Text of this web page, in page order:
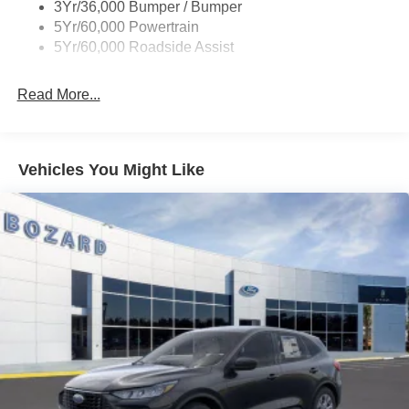
system combined with Apple CarPlay and Android Auto
ensures you stay connected and on course, whether
you're commuting across town or exploring new
regardless of weather, while the heated steering wheel
and power-adjustable driver's seat with memory settings
provide personalized comfort for daily commutes. The
360-degree zone lighting creates an inviting atmosphere
inside, and illuminated entry helps you access the vehicle
safely at any time of day.
Space and flexibility define practical family living. The
second row features power-folding captain's chairs that
tuck away to create a direct path to the third row,
complemented by 3rd row flexible seating that adapts to
your cargo and passenger needs. The power upper
3Yr/36,000 Bumper / Bumper
5Yr/60,000 Powertrain
5Yr/60,000 Roadside Assist
Read More...
Vehicles You Might Like